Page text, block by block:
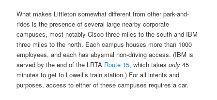
What makes Littleton somewhat different from other park-and-
rides is the presence of several large nearby corporate
campuses, most notably Cisco three miles to the south and IBM
three miles to the north. Each campus houses more than 1000
employees, and each has abysmal non-driving access. (IBM is
served by the end of the LRTA Route 15, which takesonly 45
minutes to get to Lowell’s train station.) For all intents and
purposes, access to either of these campuses requires a car.